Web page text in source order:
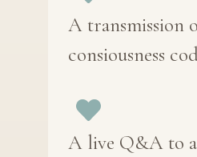
A transmission
consiousness
A live Q&A to